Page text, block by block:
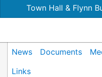
Town Hall & Flynn
News Documents
Links